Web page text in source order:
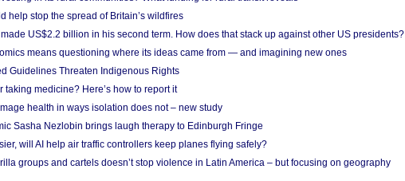
help stop the spread of Britain’s wildfires
US$2.2 billion in his second term. How does that stack up against other US presidents?
means questioning where its ideas came from — and imagining new ones
Guidelines Threaten Indigenous Rights
taking medicine? Here’s how to report it
health in ways isolation does not – new study
Sasha Nezlobin brings laugh therapy to Edinburgh Fringe
will AI help air traffic controllers keep planes flying safely?
groups and cartels doesn’t stop violence in Latin America – but focusing on geography